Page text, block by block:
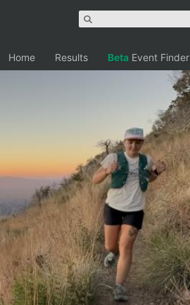
Home Results Beta Event Finder